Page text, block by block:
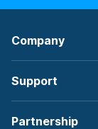
Company
Support
Partnership